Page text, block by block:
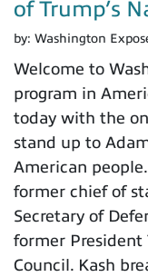
of Trump’s
by: Washington
Welcome to
program in
today with the
stand up to
American
former chief of
Secretary of
former President
Council. Kash